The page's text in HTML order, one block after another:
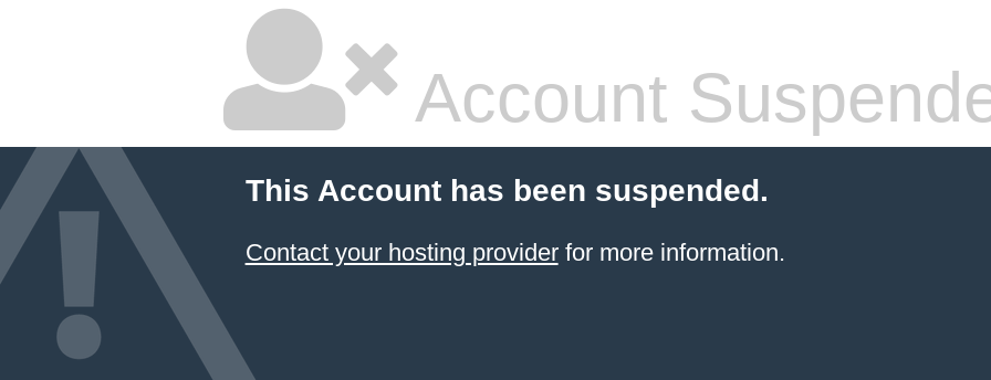
Account
This Account has been suspended.
Contact your hosting providerfor more information.